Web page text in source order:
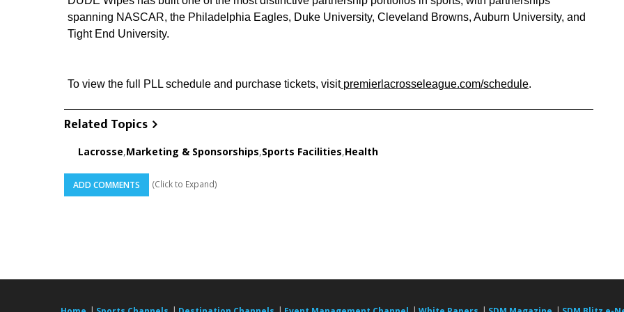
spanning NASCAR, the Philadelphia Eagles, Duke University, Cleveland Browns, Auburn University, and
Tight End University.
To view the full PLL schedule and purchase tickets, visit premierlacrosseleague.com/schedule.
Related Topics
Lacrosse,Marketing & Sponsorships,Sports Facilities,Health
ADD COMMENTS (Click to Expand)